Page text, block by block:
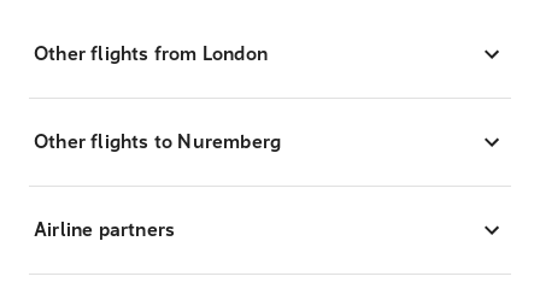
Other flights from London
Other flights to Nuremberg
Airline partners